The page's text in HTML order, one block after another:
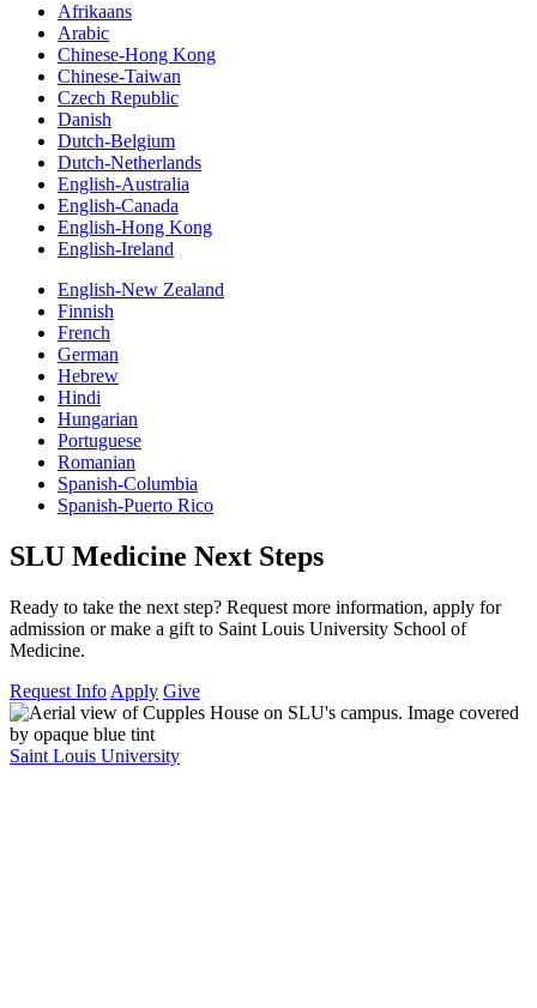
Afrikaans
Arabic
Chinese-Hong Kong
Chinese-Taiwan
Czech Republic
Danish
Dutch-Belgium
Dutch-Netherlands
English-Australia
English-Canada
English-Hong Kong
English-Ireland
English-New Zealand
Finnish
French
German
Hebrew
Hindi
Hungarian
Portuguese
Romanian
Spanish-Columbia
Spanish-Puerto Rico
SLU Medicine Next Steps
Ready to take the next step? Request more information, apply for
admission or make a gift to Saint Louis University School of
Medicine.
Request Info Apply Give
Saint Louis University